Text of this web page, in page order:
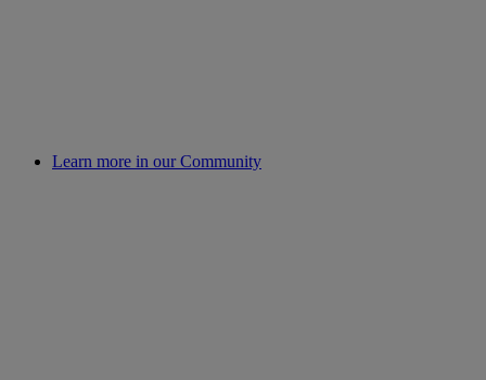
Learn more in our Community